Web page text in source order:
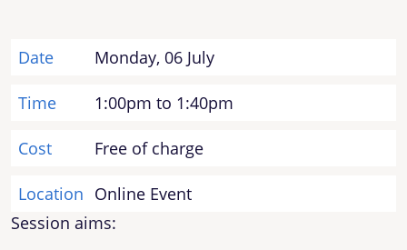
Date Monday, 06 July
Time 1:00pm to 1:40pm
Cost Free of charge
Location Online Event
Session aims: